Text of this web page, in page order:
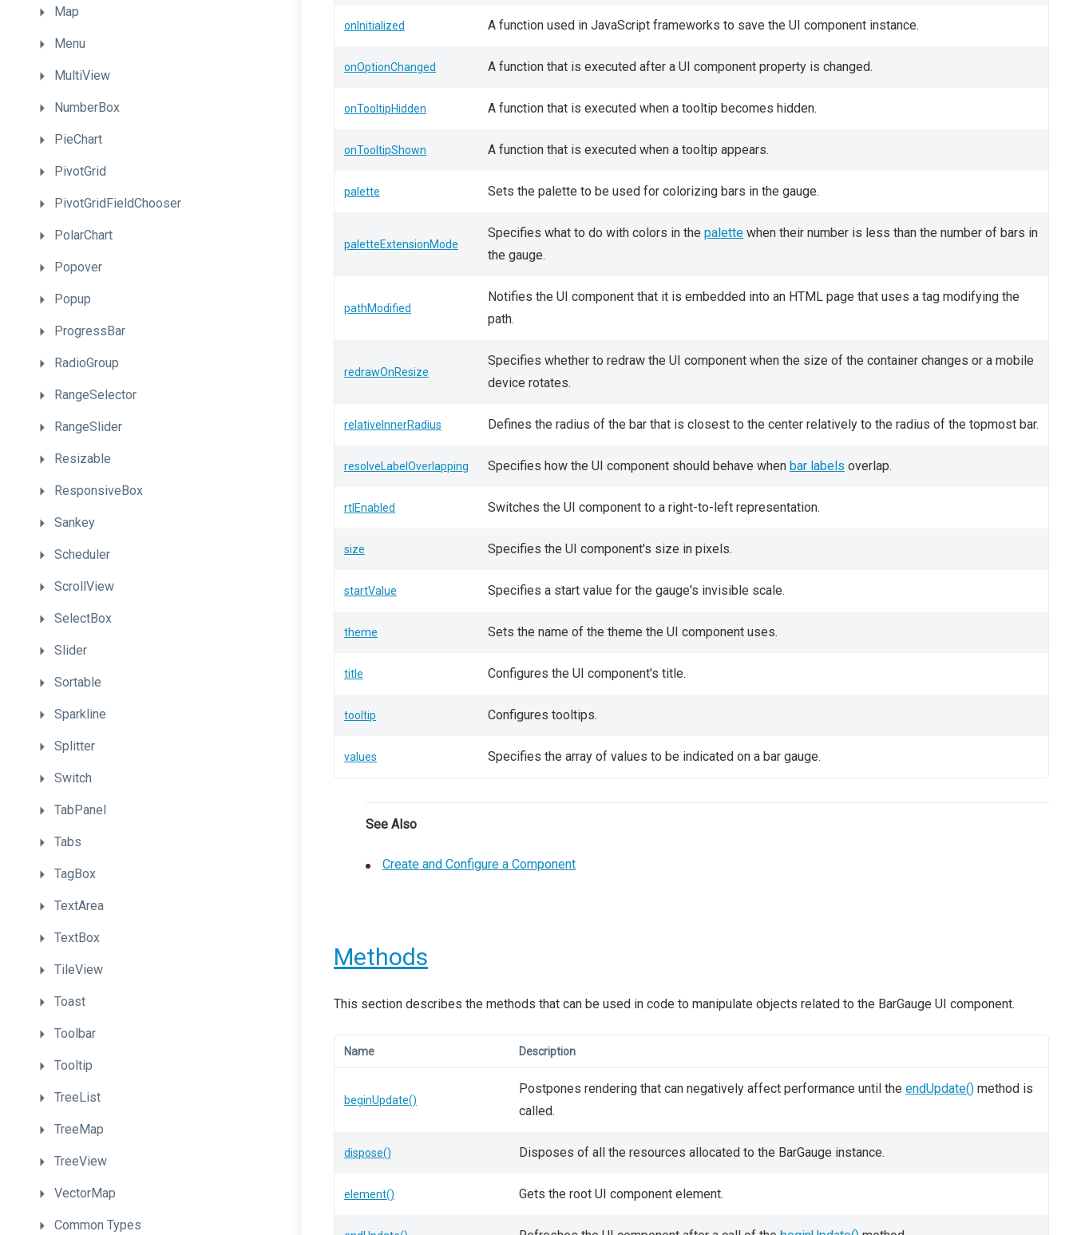
Map
Menu
MultiView
NumberBox
PieChart
PivotGrid
PivotGridFieldChooser
PolarChart
Popover
Popup
ProgressBar
RadioGroup
RangeSelector
RangeSlider
Resizable
ResponsiveBox
Sankey
Scheduler
ScrollView
SelectBox
Slider
Sortable
Sparkline
Splitter
Switch
TabPanel
Tabs
TagBox
TextArea
TextBox
TileView
Toast
Toolbar
Tooltip
TreeList
TreeMap
TreeView
VectorMap
Common Types
onInitialized A function used in JavaScript frameworks to save the UI component instance.
onOptionChanged A function that is executed after a UI component property is changed.
onTooltipHidden A function that is executed when a tooltip becomes hidden.
onTooltipShown A function that is executed when a tooltip appears.
palette Sets the palette to be used for colorizing bars in the gauge.
paletteExtensionMode
Specifies what to do with colors in the palette when their number is less than the number of bars in
the gauge.
pathModified
Notifies the UI component that it is embedded into an HTML page that uses a tag modifying the
path.
redrawOnResize
Specifies whether to redraw the UI component when the size of the container changes or a mobile
device rotates.
relativeInnerRadius Defines the radius of the bar that is closest to the center relatively to the radius of the topmost bar.
resolveLabelOverlapping Specifies how the UI component should behave when bar labels overlap.
rtlEnabled Switches the UI component to a right-to-left representation.
size Specifies the UI component's size in pixels.
startValue Specifies a start value for the gauge's invisible scale.
theme Sets the name of the theme the UI component uses.
title Configures the UI component's title.
tooltip Configures tooltips.
values Specifies the array of values to be indicated on a bar gauge.
See Also
Create and Configure a Component
Methods
This section describes the methods that can be used in code to manipulate objects related to the BarGauge UI component.
Name Description
beginUpdate()
Postpones rendering that can negatively affect performance until the endUpdate() method is
called.
dispose() Disposes of all the resources allocated to the BarGauge instance.
element() Gets the root UI component element.